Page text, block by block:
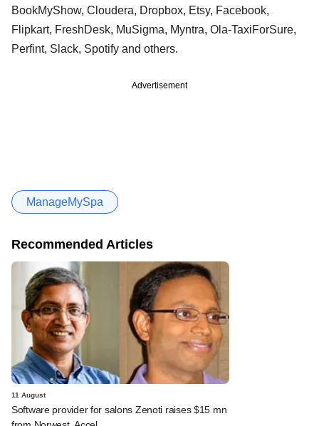
BookMyShow, Cloudera, Dropbox, Etsy, Facebook,
Flipkart, FreshDesk, MuSigma, Myntra, Ola-TaxiForSure,
Perfint, Slack, Spotify and others.
Advertisement
ManageMySpa
Recommended Articles
11 August
Software provider for salons Zenoti raises $15 mn